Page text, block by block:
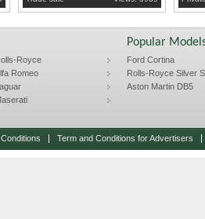
Royce
Romeo
Popular
Ford Cortina
Rolls-Royce Silver
Aston Martin DB5
Term and Conditions for Advertisers